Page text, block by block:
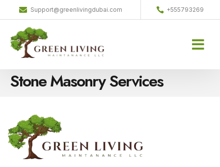
Support@greenlivingdubai.com +555793269
Stone Masonry Services